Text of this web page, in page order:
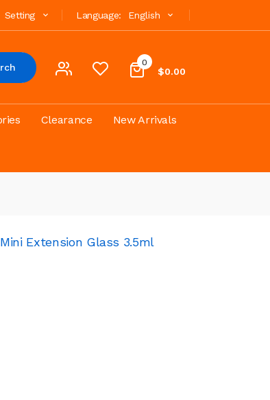
Language: English
Setting
0
$0.00
Clearance New Arrivals
Extension Glass 3.5ml